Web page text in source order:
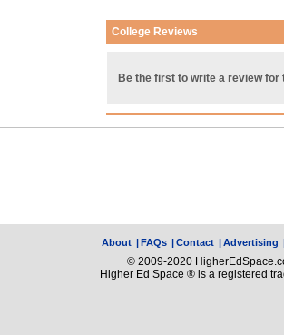
College Reviews
Be the first to write a review for
About |FAQs |Contact |Advertising
© 2009-2020
Higher Ed Space ® is a registered